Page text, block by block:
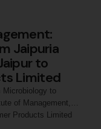
Jaipuria
to
Limited
Microbiology to
of Management,
Products Limited
preparation.